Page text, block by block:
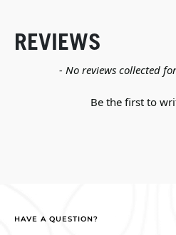
REVIEWS
- No reviews collected
Be the first to
New content loaded
HAVE A QUESTION?